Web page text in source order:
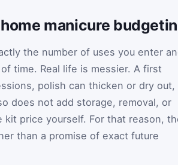
manicure
the number of uses you enter
time. Real life is messier. A first
polish can thicken or dry out,
does not add storage, removal, or
price yourself. For that reason,
than a promise of exact future